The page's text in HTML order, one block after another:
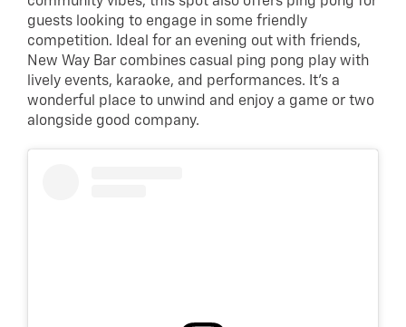
guests looking to engage in some friendly
competition. Ideal for an evening out with friends,
New Way Bar combines casual ping pong play with
lively events, karaoke, and performances. It’s a
wonderful place to unwind and enjoy a game or two
alongside good company.